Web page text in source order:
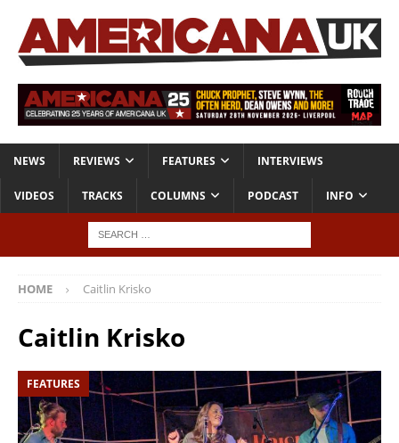
NEWS REVIEWS FEATURES INTERVIEWS
VIDEOS TRACKS COLUMNS PODCAST INFO
HOME Caitlin Krisko
Caitlin Krisko
FEATURES